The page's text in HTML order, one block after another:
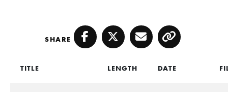
SHARE Facebook
TwitterEmailCopy
TITLE LENGTH DATE